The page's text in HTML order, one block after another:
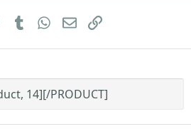
PinterestTumblr WhatsApp
EmailLink